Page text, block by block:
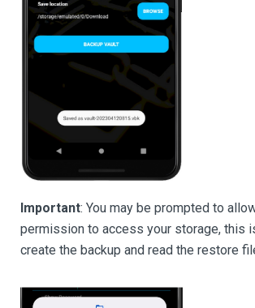
Important: You may be prompted to
permission to access your storage, this
create the backup and read the restore